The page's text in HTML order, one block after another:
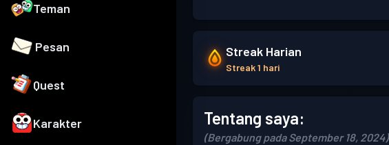
Teman
Pesan
Quest
Karakter
Streak Harian
Streak 1 hari
Tentang saya:
(Bergabung pada September 18, 2024)